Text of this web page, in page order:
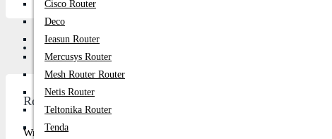
Cisco Router
Deco
Ieasun Router
Mercusys Router
Mesh Router Router
Netis Router
Teltonika Router
Tenda
Review
Write A Review